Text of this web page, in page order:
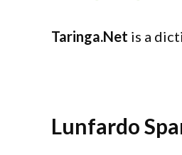
Taringa.Net is a
Lunfardo